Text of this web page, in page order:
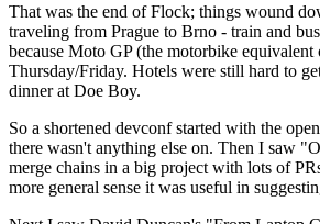
That was the end of Flock; things wound
traveling from Prague to Brno - train and
because Moto GP (the motorbike
Thursday/Friday. Hotels were still hard to
dinner at Doe Boy.
So a shortened devconf started with the
there wasn't anything else on. Then I saw
merge chains in a big project with lots of
more general sense it was useful in